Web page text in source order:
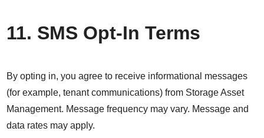
11. SMS Opt-In Terms
By opting in, you agree to receive informational messages
(for example, tenant communications) from Storage Asset
Management. Message frequency may vary. Message and
data rates may apply.